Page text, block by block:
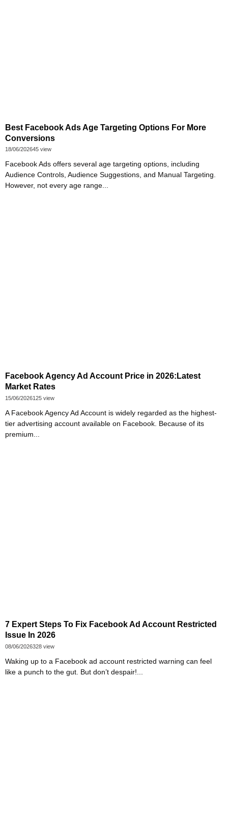
Best Facebook Ads Age Targeting Options For More
Conversions
18/06/202645 view
Facebook Ads offers several age targeting options, including
Audience Controls, Audience Suggestions, and Manual Targeting.
However, not every age range...
Facebook Agency Ad Account Price in 2026:Latest
Market Rates
15/06/2026125 view
A Facebook Agency Ad Account is widely regarded as the highest-
tier advertising account available on Facebook. Because of its
premium...
7 Expert Steps To Fix Facebook Ad Account Restricted
Issue In 2026
08/06/2026328 view
Waking up to a Facebook ad account restricted warning can feel
like a punch to the gut. But don’t despair!...